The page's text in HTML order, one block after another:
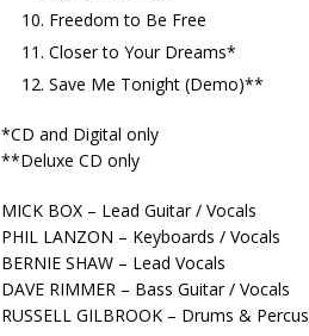
Freedom to Be Free
Closer to Your Dreams*
Save Me Tonight (Demo)**
*CD and Digital only
**Deluxe CD only
MICK BOX – Lead Guitar / Vocals
PHIL LANZON – Keyboards / Vocals
BERNIE SHAW – Lead Vocals
DAVE RIMMER – Bass Guitar / Vocals
RUSSELL GILBROOK – Drums &